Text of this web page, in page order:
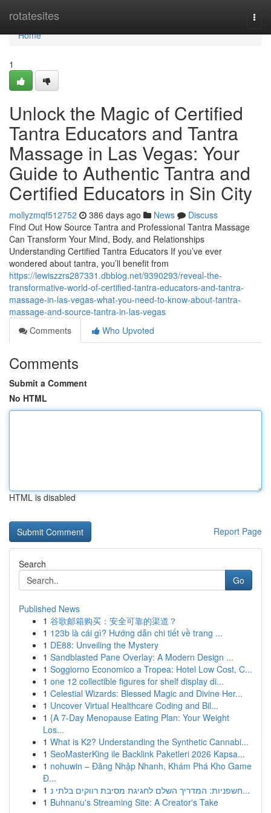
rotatesites
Home
Home
1
Unlock the Magic of Certified
Tantra Educators and Tantra
Massage in Las Vegas: Your
Guide to Authentic Tantra and
Certified Educators in Sin City
mollyzmqf512752 386 days ago News
Discuss
Find Out How Source Tantra and Professional Tantra Massage
Can Transform Your Mind, Body, and Relationships
Understanding Certified Tantra Educators If you’ve ever
wondered about tantra, you’ll benefit from
https://lewiszzrs287331.dbblog.net/9390293/reveal-the-
transformative-world-of-certified-tantra-educators-and-tantra-
massage-in-las-vegas-what-you-need-to-know-about-tantra-
massage-and-source-tantra-in-las-vegas
Comments
Who Upvoted
Comments
Submit a Comment
No HTML
HTML is disabled
Report Page
Search
Go
Published News
1 谷歌邮箱购买：安全可靠的渠道？
1 123b là cái gì? Hướng dẫn chi tiết về trang ...
1 DE88: Unveiling the Mystery
1 Sandblasted Pane Overlay: A Modern Design ...
1 Soggiorno Economico a Tropea: Hotel Low Cost, C...
1 one 12 collectible figures for shelf display di...
1 Celestial Wizards: Blessed Magic and Divine Her...
1 Uncover Virtual Healthcare Coding and Bil...
1 {A 7-Day Menopause Eating Plan: Your Weight
Los...
1 What is K2? Understanding the Synthetic Cannabi...
1 SeoMasterKing ile Backlink Paketleri 2026 Kapsa...
1 nohuwin – Đăng Nhập Nhanh, Khám Phá Kho Game
Đ...
1
חשפניות: המדריך השלם לחגיגת מסיבת רווקים בלתי נ...
1 Buhnanu's Streaming Site: A Creator's Take